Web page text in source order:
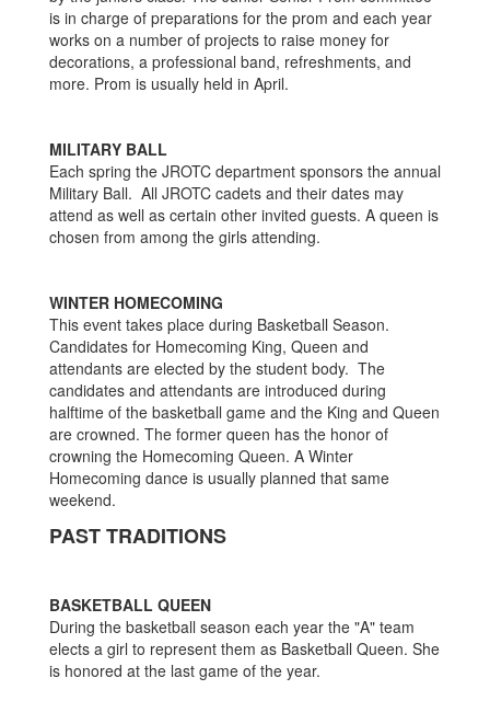
is in charge of preparations for the prom and each year
works on a number of projects to raise money for
decorations, a professional band, refreshments, and
more. Prom is usually held in April.
MILITARY BALL
Each spring the JROTC department sponsors the annual
Military Ball. All JROTC cadets and their dates may
attend as well as certain other invited guests. A queen is
chosen from among the girls attending.
WINTER HOMECOMING
This event takes place during Basketball Season.
Candidates for Homecoming King, Queen and
attendants are elected by the student body. The
candidates and attendants are introduced during
halftime of the basketball game and the King and Queen
are crowned. The former queen has the honor of
crowning the Homecoming Queen. A Winter
Homecoming dance is usually planned that same
weekend.
PAST TRADITIONS
BASKETBALL QUEEN
During the basketball season each year the "A" team
elects a girl to represent them as Basketball Queen. She
is honored at the last game of the year.